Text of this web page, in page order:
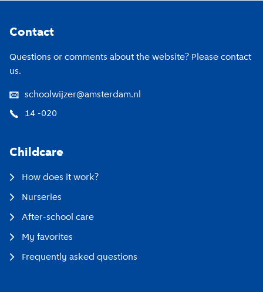
Contact
Questions or comments about the website? Please contact
us.
schoolwijzer@amsterdam.nl
14 -020
Childcare
How does it work?
Nurseries
After-school care
My favorites
Frequently asked questions